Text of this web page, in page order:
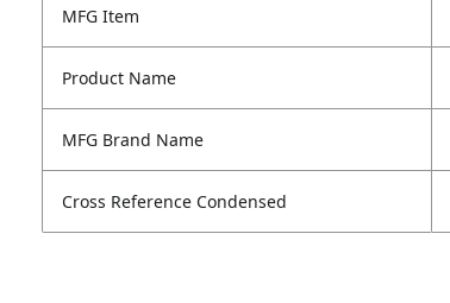
MFG Item
Product Name
MFG Brand Name
Cross Reference Condensed